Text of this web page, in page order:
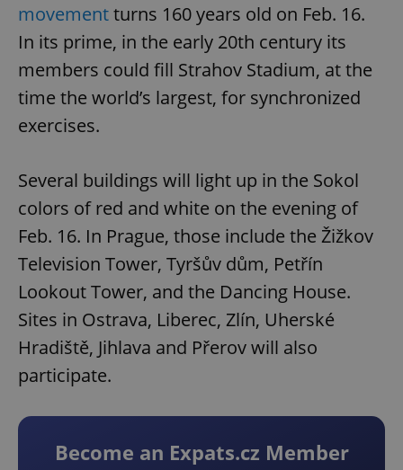
movementturns 160 years old on Feb. 16.
In its prime, in the early 20th century its
members could fill Strahov Stadium, at the
time the world’s largest, for synchronized
exercises.
Several buildings will light up in the Sokol
colors of red and white on the evening of
Feb. 16. In Prague, those include the Žižkov
Television Tower, Tyršův dům, Petřín
Lookout Tower, and the Dancing House.
Sites in Ostrava, Liberec, Zlín, Uherské
Hradiště, Jihlava and Přerov will also
participate.
Become an Expats.cz Member